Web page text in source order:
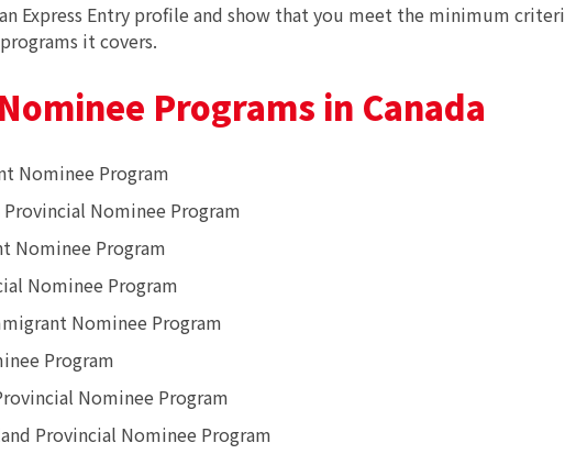
Express Entry profile and show that you meet the minimum
it covers.
Programs in Canada
Nominee Program
Nominee Program
Nominee Program
Nominee Program
Nominee Program
Program
Nominee Program
Provincial Nominee Program